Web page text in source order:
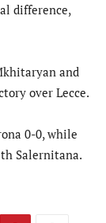
difference,
and
over Lecce.
0-0, while
Salernitana.